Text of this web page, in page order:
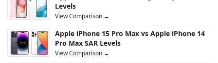
Levels
View Comparison →
Apple iPhone 15 Pro Max vs Apple iPhone 14
Pro Max SAR Levels
View Comparison →